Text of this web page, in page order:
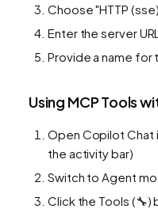
Choose "HTTP
Enter the server
Provide a name for
Using MCP Tools
Open Copilot Chat
the activity bar)
Switch to Agent
Click the Tools (🔧)